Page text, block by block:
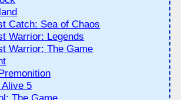
Catch: Sea of Chaos
Warrior: Legends
Warrior: The Game
Alive 5
The Game